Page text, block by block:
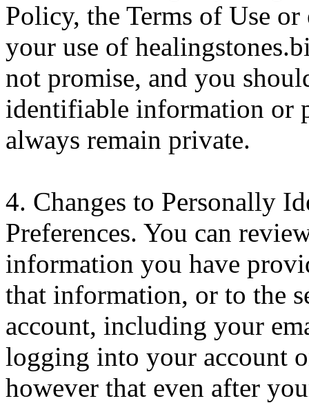
Policy, the Terms of Use
your use of
not promise, and you
identifiable information or
always remain private.
4. Changes to Personally
Preferences. You can
information you have
that information, or to the
account, including your
logging into your account
however that even after